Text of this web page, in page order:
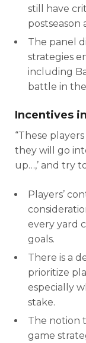
still have
postseason
The panel
strategies
including
battle in
Incentives
“These
they will go
up…,’ and try
Players’
every yard
goals.
There is a
prioritize
especially
stake.
The notion
game